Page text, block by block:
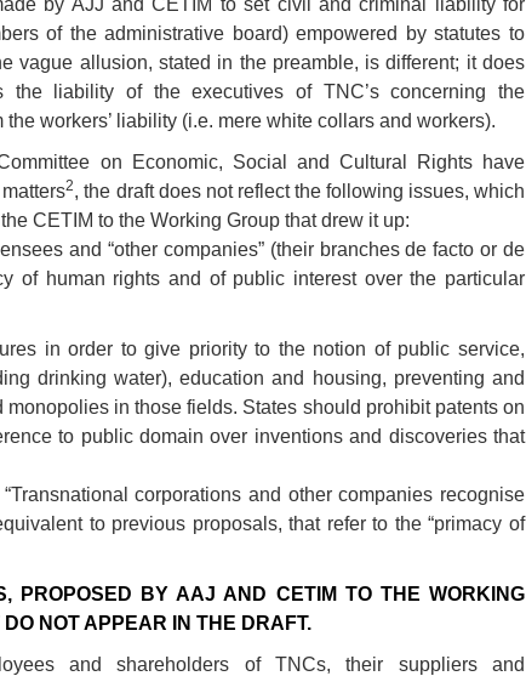
by AJJ and CETIM to set civil and criminal liability for
of the administrative board) empowered by statutes to
vague allusion, stated in the preamble, is different; it does
the liability of the executives of TNC’s concerning the
workers’ liability (i.e. mere white collars and workers).
on Economic, Social and Cultural Rights have
2, the draft does not reflect the following issues, which
CETIM to the Working Group that drew it up:
and “other companies” (their branches de facto or de
of human rights and of public interest over the particular
in order to give priority to the notion of public service,
drinking water), education and housing, preventing and
in those fields. States should prohibit patents on
to public domain over inventions and discoveries that
corporations and other companies recognise
to previous proposals, that refer to the “primacy of
PROPOSED BY AAJ AND CETIM TO THE WORKING
NOT APPEAR IN THE DRAFT.
and shareholders of TNCs, their suppliers and